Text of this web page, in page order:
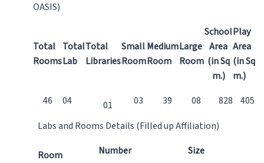
OASIS)
Total
Rooms
Total
Lab
Total
Libraries
Small
Room
Medium
Room
Large
Room
School
Area
(in Sq
m.)
Play
Area
(in Sq
m.)
46
04 01 03 39 08 828
405
Labs and Rooms Details (Filled up Affiliation)
Room Number
Size